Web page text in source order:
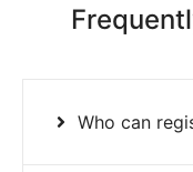
Who can